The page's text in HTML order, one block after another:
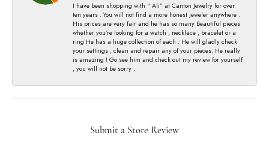
I have been shopping with “ Ali” at Canton Jewelry for over
ten years . You will not find a more honest jeweler anywhere .
His prices are very fair and he has so many Beautiful pieces
whether you’re looking for a watch , necklace , bracelet or a
ring He has a huge collection of each . He will gladly check
your settings , clean and repair any of your pieces. He really
is amazing ! Go see him and check out my review for yourself
, you will not be sorry .
Submit a Store Review